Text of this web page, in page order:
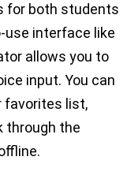
for both students
use interface like
allows you to
input. You can
favorites list,
through the